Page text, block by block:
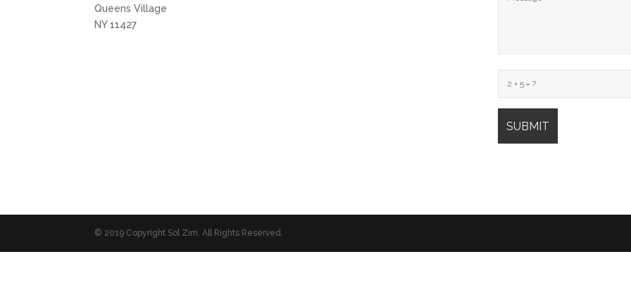
Queens Village
NY 11427
© 2019 Copyright Sol Zim. All Rights Reserved.